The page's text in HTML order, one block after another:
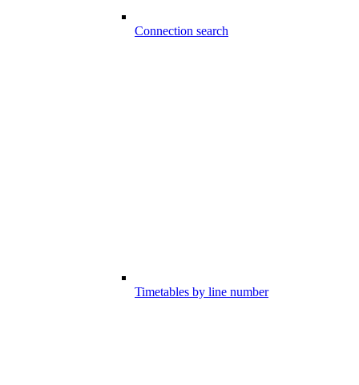
Connection search
Timetables by line number